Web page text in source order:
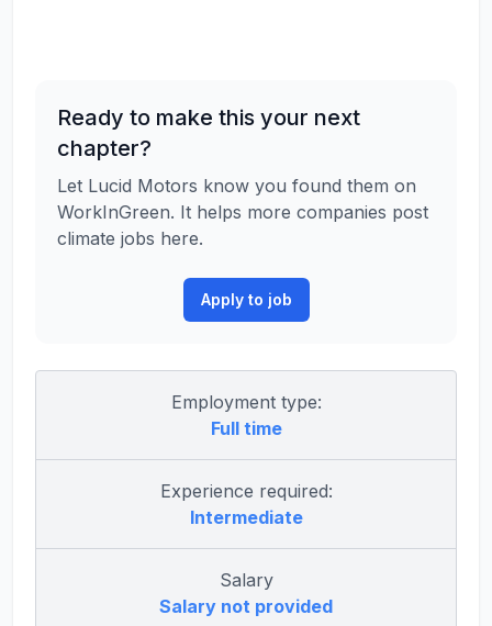
Ready to make this your next
chapter?
Let Lucid Motors know you found them on
WorkInGreen. It helps more companies post
climate jobs here.
Apply to job
Employment type:
Full time
Experience required:
Intermediate
Salary
Salary not provided